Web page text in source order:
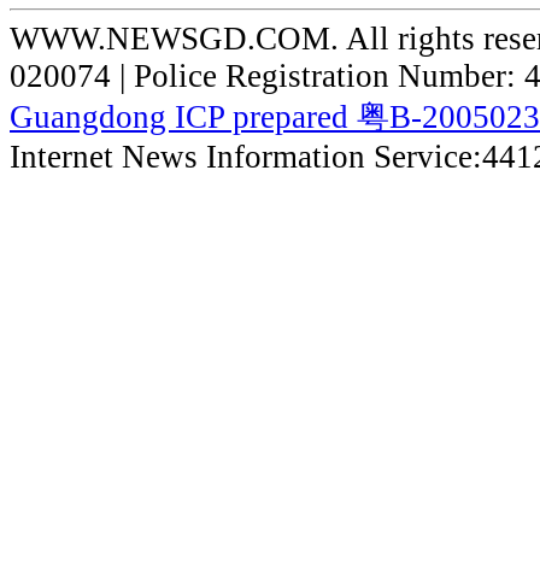
WWW.NEWSGD.COM. All rights
020074 | Police Registration Number:
Guangdong ICP prepared 粤B-
Internet News Information